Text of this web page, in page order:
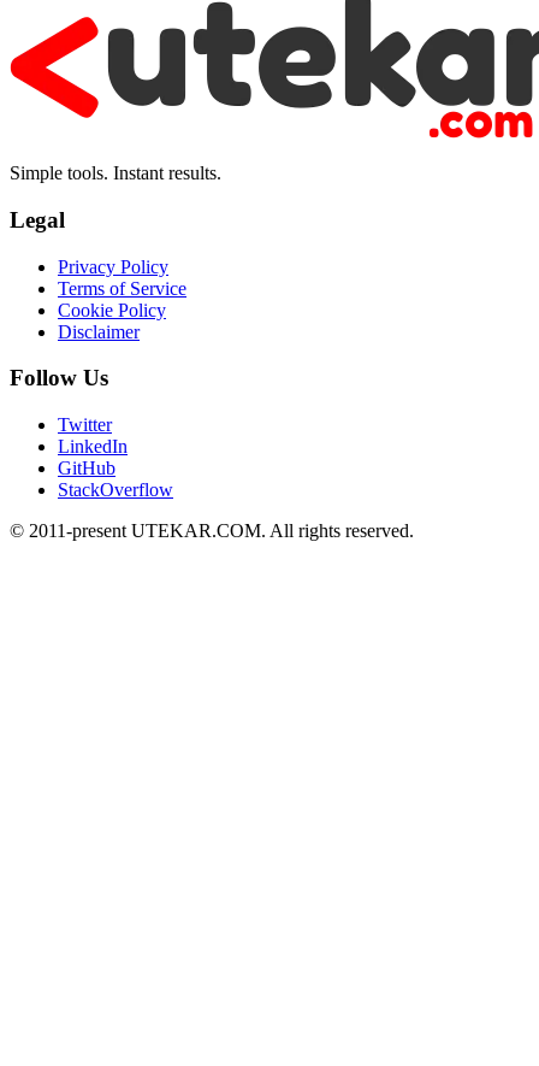
Simple tools. Instant results.
Legal
Privacy Policy
Terms of Service
Cookie Policy
Disclaimer
Follow Us
Twitter
LinkedIn
GitHub
StackOverflow
© 2011-present UTEKAR.COM. All rights reserved.